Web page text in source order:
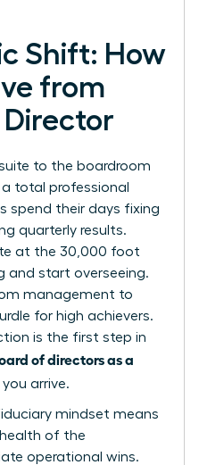
Shift: How
from
Director
to the boardroom
a total professional
spend their days fixing
quarterly results.
at the 30,000 foot
and start overseeing.
management to
for high achievers.
is the first step in
of directors as a
arrive.
mindset means
of the
operational wins.